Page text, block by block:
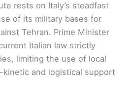
rests on Italy’s steadfast
of its military bases for
Tehran. Prime Minister
Italian law strictly
limiting the use of local
and logistical support